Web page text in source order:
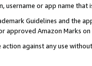
username or app name
Guidelines and the
approved Amazon Marks
against any use